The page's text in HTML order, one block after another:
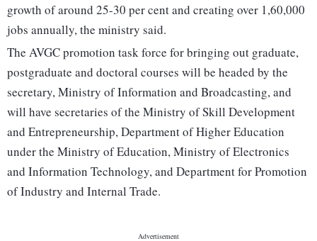
growth of around 25-30 per cent and creating over 1,60,000
jobs annually, the ministry said.
The AVGC promotion task force for bringing out graduate,
postgraduate and doctoral courses will be headed by the
secretary, Ministry of Information and Broadcasting, and
will have secretaries of the Ministry of Skill Development
and Entrepreneurship, Department of Higher Education
under the Ministry of Education, Ministry of Electronics
and Information Technology, and Department for Promotion
of Industry and Internal Trade.